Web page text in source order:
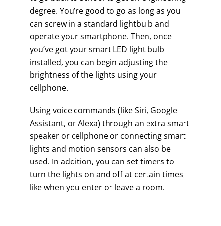
degree. You’re good to go as long as you
can screw in a standard lightbulb and
operate your smartphone. Then, once
you’ve got your smart LED light bulb
installed, you can begin adjusting the
brightness of the lights using your
cellphone.
Using voice commands (like Siri, Google
Assistant, or Alexa) through an extra smart
speaker or cellphone or connecting smart
lights and motion sensors can also be
used. In addition, you can set timers to
turn the lights on and off at certain times,
like when you enter or leave a room.